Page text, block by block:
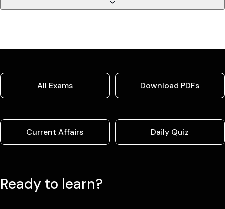
All Exams Download PDFs
Current Affairs Daily Quiz
Ready to learn?